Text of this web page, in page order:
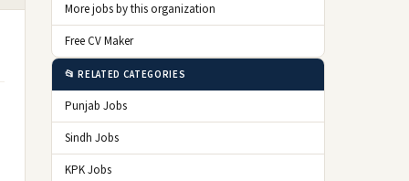
More jobs by this organization
Free CV Maker
📂 RELATED CATEGORIES
Punjab Jobs
Sindh Jobs
KPK Jobs